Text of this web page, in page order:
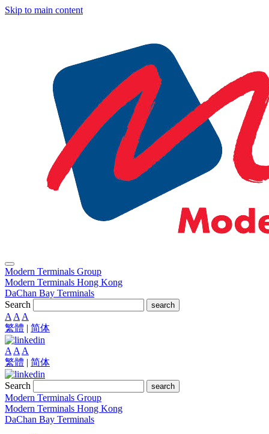
Skip to main content
Modern Terminals Group
Modern Terminals Hong Kong
DaChan Bay Terminals
Search
search
A A A
繁體 | 简体
A A A
繁體 | 简体
Search search
Modern Terminals Group
Modern Terminals Hong Kong
DaChan Bay Terminals